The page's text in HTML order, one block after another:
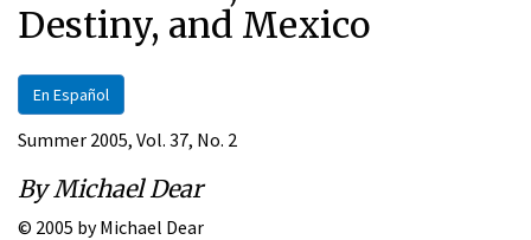
Destiny, and Mexico
En Español
Summer 2005, Vol. 37, No. 2
By Michael Dear
© 2005 by Michael Dear